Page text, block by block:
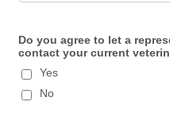
Do you agree to let a
contact your current
Yes
No